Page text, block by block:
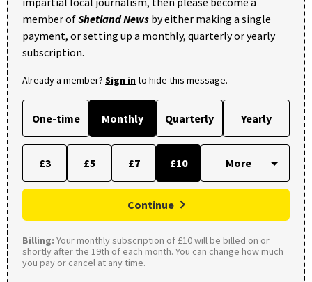
member ofShetland News by either making a single
payment, or setting up a monthly, quarterly or yearly
subscription.
Already a member? Sign into hide this message.
One-time Monthly Quarterly Yearly
£3 £5 £7 £10
Continue
Billing: Your monthly subscription of £10 will be billed on or
shortly after the 19th of each month. You can change how much
you pay or cancel at any time.